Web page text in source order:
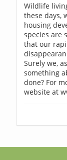
Wildlife
these days,
housing
species are
that our
Surely we,
something
done? For
website at